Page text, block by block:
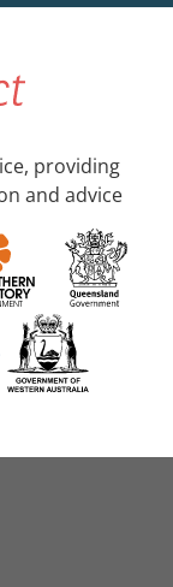
providing
and advice